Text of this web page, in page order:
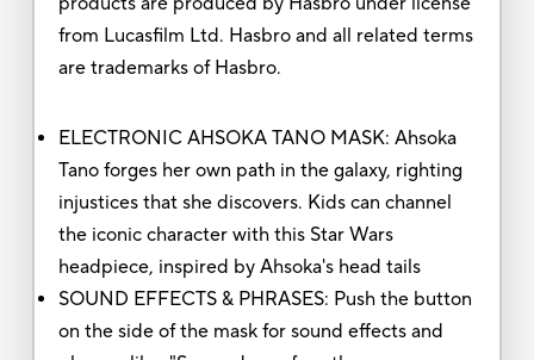
from Lucasfilm Ltd. Hasbro and all related terms
are trademarks of Hasbro.
ELECTRONIC AHSOKA TANO MASK: Ahsoka
Tano forges her own path in the galaxy, righting
injustices that she discovers. Kids can channel
the iconic character with this Star Wars
headpiece, inspired by Ahsoka's head tails
SOUND EFFECTS & PHRASES: Push the button
on the side of the mask for sound effects and